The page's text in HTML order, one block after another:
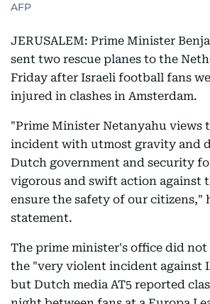
AFP
JERUSALEM: Prime Minister
sent two rescue planes to the
Friday after Israeli football fans
injured in clashes in Amsterdam.
"Prime Minister Netanyahu views
incident with utmost gravity and
Dutch government and security
vigorous and swift action against
ensure the safety of our citizens,"
statement.
The prime minister's office did not
the "very violent incident against
but Dutch media AT5 reported